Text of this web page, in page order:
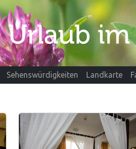
Sehenswürdigkeiten Landkarte